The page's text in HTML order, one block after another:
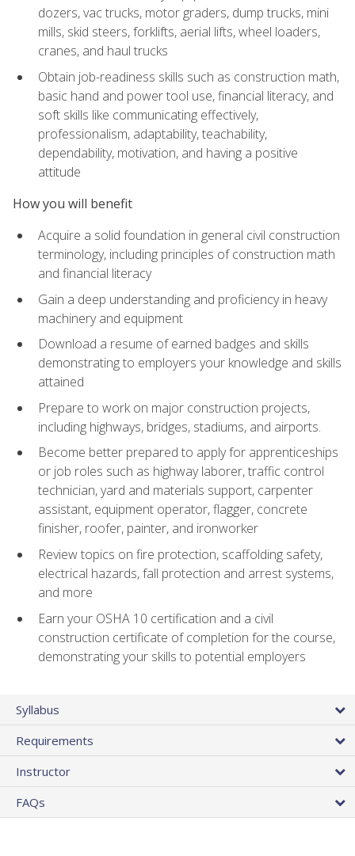
dozers, vac trucks, motor graders, dump trucks, mini
mills, skid steers, forklifts, aerial lifts, wheel loaders,
cranes, and haul trucks
Obtain job-readiness skills such as construction math,
basic hand and power tool use, financial literacy, and
soft skills like communicating effectively,
professionalism, adaptability, teachability,
dependability, motivation, and having a positive
attitude
How you will benefit
Acquire a solid foundation in general civil construction
terminology, including principles of construction math
and financial literacy
Gain a deep understanding and proficiency in heavy
machinery and equipment
Download a resume of earned badges and skills
demonstrating to employers your knowledge and skills
attained
Prepare to work on major construction projects,
including highways, bridges, stadiums, and airports.
Become better prepared to apply for apprenticeships
or job roles such as highway laborer, traffic control
technician, yard and materials support, carpenter
assistant, equipment operator, flagger, concrete
finisher, roofer, painter, and ironworker
Review topics on fire protection, scaffolding safety,
electrical hazards, fall protection and arrest systems,
and more
Earn your OSHA 10 certification and a civil
construction certificate of completion for the course,
demonstrating your skills to potential employers
Syllabus
Requirements
Instructor
FAQs